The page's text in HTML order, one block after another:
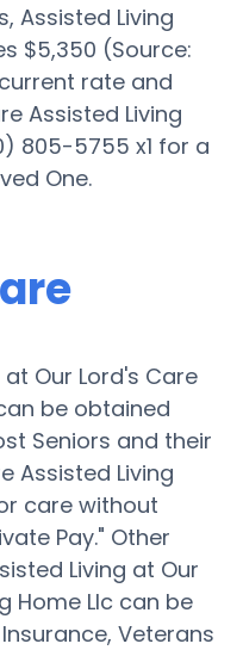
Assisted Living
$5,350 (Source:
rate and
Assisted Living
805-5755 x1 for a
One.
Our Lord's Care
be obtained
Seniors and their
Assisted Living
care without
Pay." Other
Living at Our
Home Llc can be
Veterans